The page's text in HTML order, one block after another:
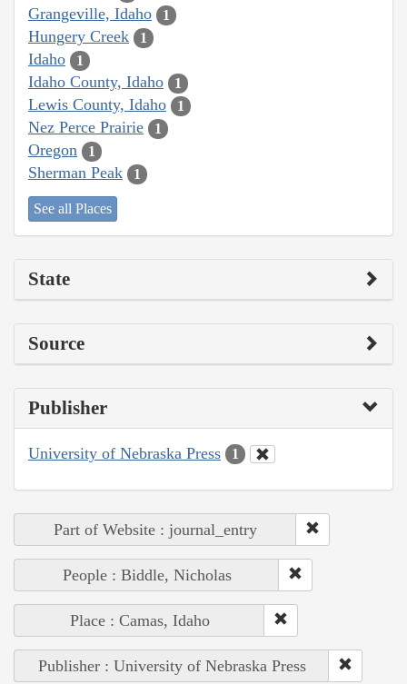
Grangeville, Idaho 1
Hungery Creek 1
Idaho 1
Idaho County, Idaho 1
Lewis County, Idaho 1
Nez Perce Prairie 1
Oregon 1
Sherman Peak 1
See all Places
State
Source
Publisher
University of Nebraska Press 1
Part of Website : journal_entry
People : Biddle, Nicholas
Place : Camas, Idaho
Publisher : University of Nebraska Press